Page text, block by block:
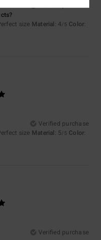
Verified purchase
size Material: 4/5 Color:
Verified purchase
size Material: 5/5 Color:
Verified purchase